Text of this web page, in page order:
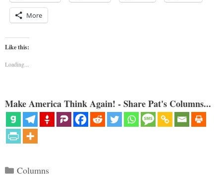
More
Like this:
Loading...
Make America Think Again! - Share Pat's Columns...
Categories
Columns